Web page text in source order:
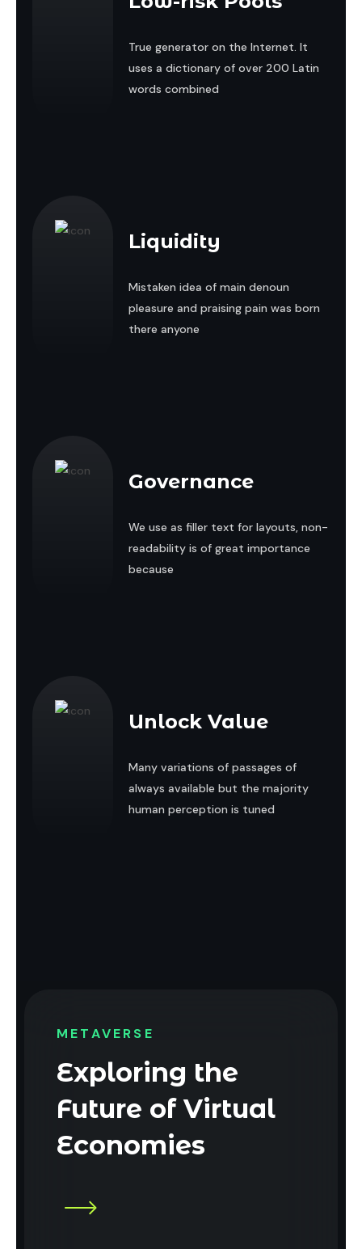
True generator on the Internet. It
uses a dictionary of over 200 Latin
words combined
Liquidity
Mistaken idea of main denoun
pleasure and praising pain was born
there anyone
Governance
We use as filler text for layouts, non-
readability is of great importance
because
Unlock Value
Many variations of passages of
always available but the majority
human perception is tuned
METAVERSE
Exploring the
Future of Virtual
Economies